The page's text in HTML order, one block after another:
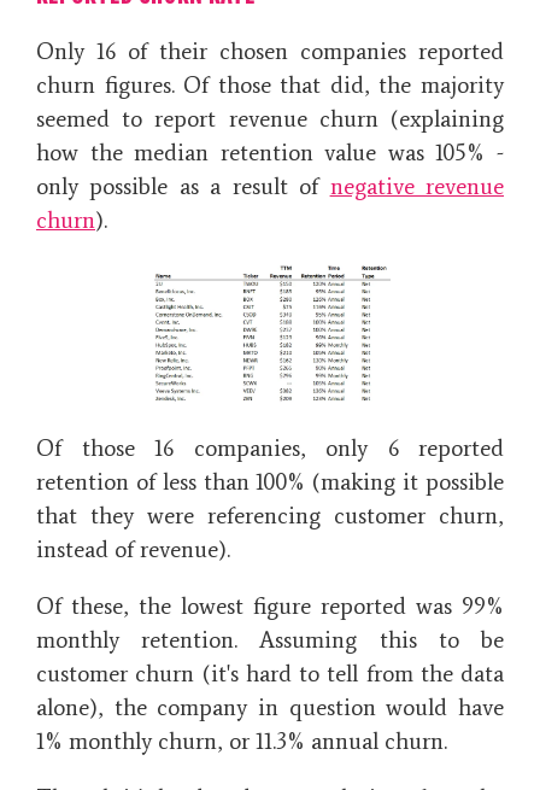
Only 16 of their chosen companies reported
churn figures. Of those that did, the majority
seemed to report revenue churn (explaining
how the median retention value was 105% -
only possible as a result of negative revenue
churn).
Of those 16 companies, only 6 reported
retention of less than 100% (making it possible
that they were referencing customer churn,
instead of revenue).
Of these, the lowest figure reported was 99%
monthly retention. Assuming this to be
customer churn (it's hard to tell from the data
alone), the company in question would have
1% monthly churn, or 11.3% annual churn.